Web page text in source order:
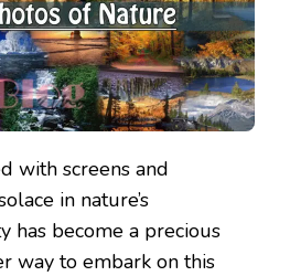
with screens and
in nature’s
has become a precious
way to embark on this